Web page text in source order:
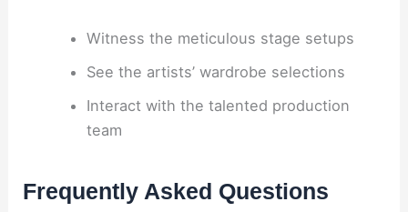
Witness the meticulous stage setups
See the artists’ wardrobe selections
Interact with the talented production
team
Frequently Asked Questions